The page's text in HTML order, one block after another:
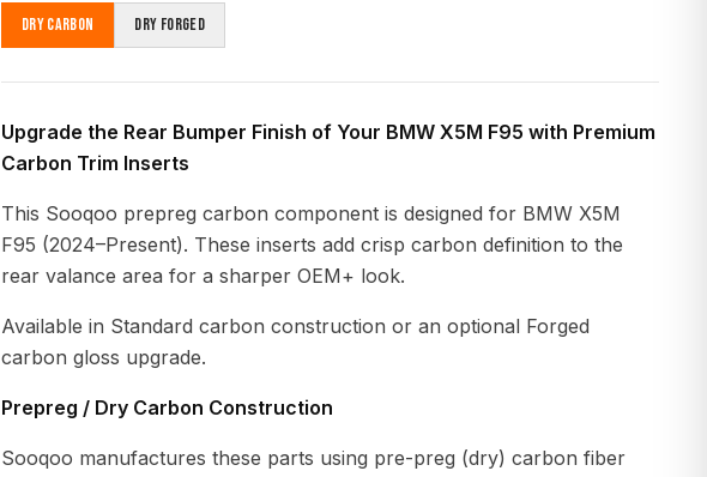
Dry Carbon Dry Forged
Upgrade the Rear Bumper Finish of Your BMW X5M F95 with Premium
Carbon Trim Inserts
This Sooqoo prepreg carbon component is designed for BMW X5M
F95 (2024–Present). These inserts add crisp carbon definition to the
rear valance area for a sharper OEM+ look.
Available in Standard carbon construction or an optional Forged
carbon gloss upgrade.
Prepreg / Dry Carbon Construction
Sooqoo manufactures these parts using pre-preg (dry) carbon fiber